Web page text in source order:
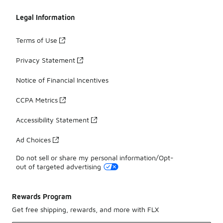
Legal Information
Terms of Use
Privacy Statement
Notice of Financial Incentives
CCPA Metrics
Accessibility Statement
Ad Choices
Do not sell or share my personal information/Opt-
out of targeted advertising
Rewards Program
Get free shipping, rewards, and more with FLX